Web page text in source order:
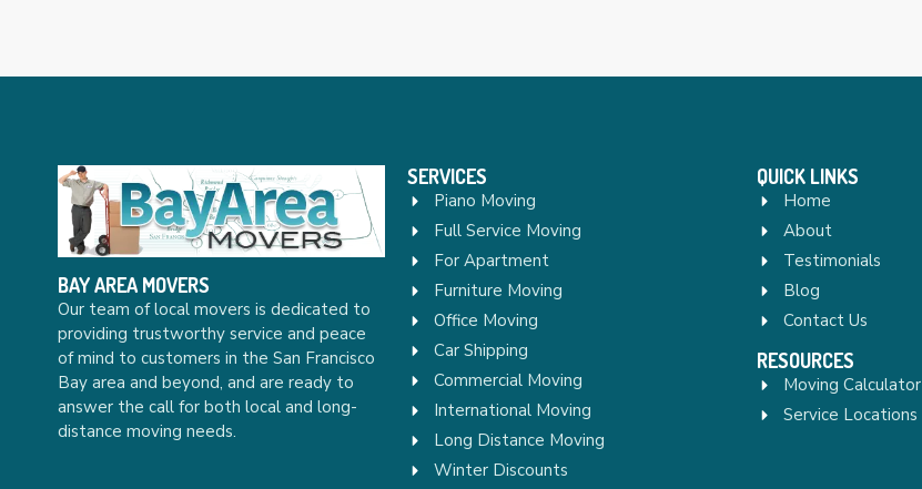
BAY AREA MOVERS
Our team of local movers is dedicated to
providing trustworthy service and peace
of mind to customers in the San Francisco
Bay area and beyond, and are ready to
answer the call for both local and long-
distance moving needs.
SERVICES
Piano Moving
Full Service Moving
For Apartment
Furniture Moving
Office Moving
Car Shipping
Commercial Moving
International Moving
Long Distance Moving
Winter Discounts
QUICK LINKS
Home
About
Testimonials
Blog
Contact Us
RESOURCES
Moving Calculator
Service Locations